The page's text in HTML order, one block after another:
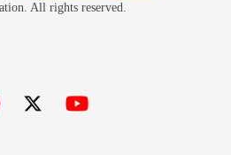
All rights reserved.